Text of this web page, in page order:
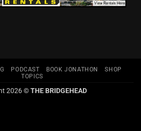
PODCAST BOOK JONATHON
SHOP
TOPICS
2026 ©THE BRIDGEHEAD